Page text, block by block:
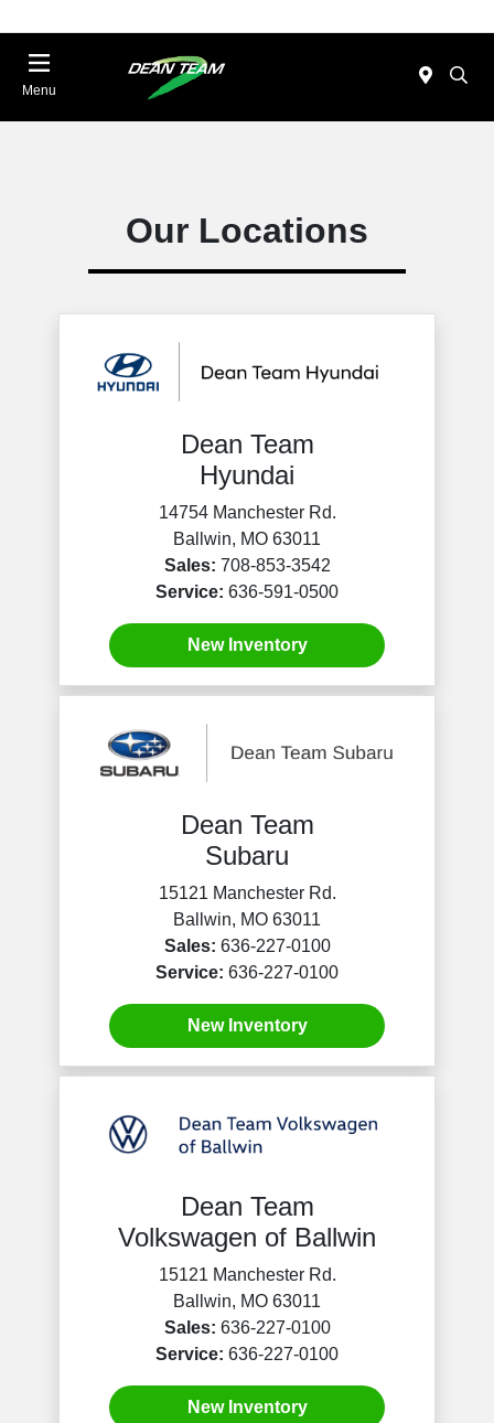
Menu
Our Locations
Dean Team
Hyundai
14754 Manchester Rd.
Ballwin, MO 63011
Sales: 708-853-3542
Service: 636-591-0500
New Inventory
Dean Team
Subaru
15121 Manchester Rd.
Ballwin, MO 63011
Sales: 636-227-0100
Service: 636-227-0100
New Inventory
Dean Team
Volkswagen of Ballwin
15121 Manchester Rd.
Ballwin, MO 63011
Sales: 636-227-0100
Service: 636-227-0100
New Inventory